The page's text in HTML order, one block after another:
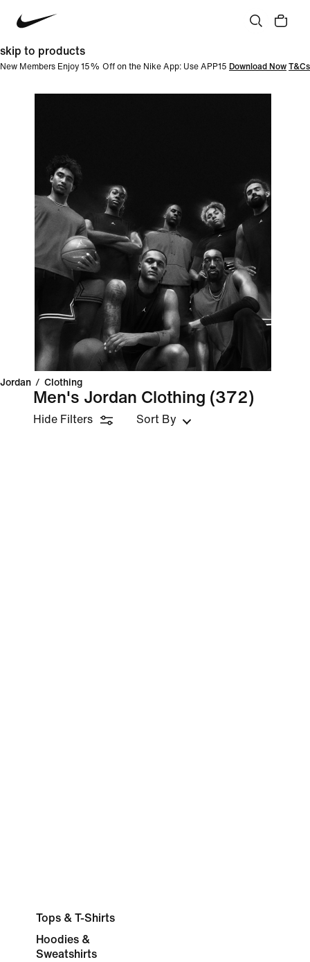
skip to products
New Members Enjoy 15% Off on the Nike App: Use APP15 Download Now T&Cs
Jordan / Clothing
Men's Jordan Clothing (372)
Hide Filters Sort By
Tops & T-Shirts
Hoodies &
Sweatshirts